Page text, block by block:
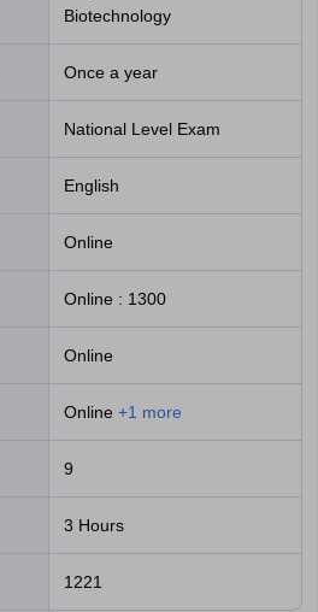
Biotechnology
Once a year
National Level Exam
English
online
Online : 1300
online
online +1 more
9
3 Hours
1221